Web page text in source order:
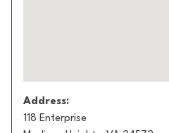
Address:
118 Enterprise